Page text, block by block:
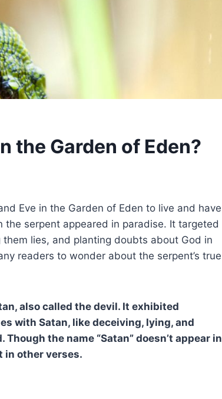
the Garden of Eden?
Eve in the Garden of Eden to live and have
serpent appeared in paradise. It targeted
lies, and planting doubts about God in
readers to wonder about the serpent’s true
also called the devil. It exhibited
with Satan, like deceiving, lying, and
the name “Satan” doesn’t appear in
in other verses.